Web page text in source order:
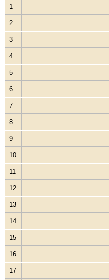
1
2
3
4
5
6
7
8
9
10
11
12
13
14
15
16
17